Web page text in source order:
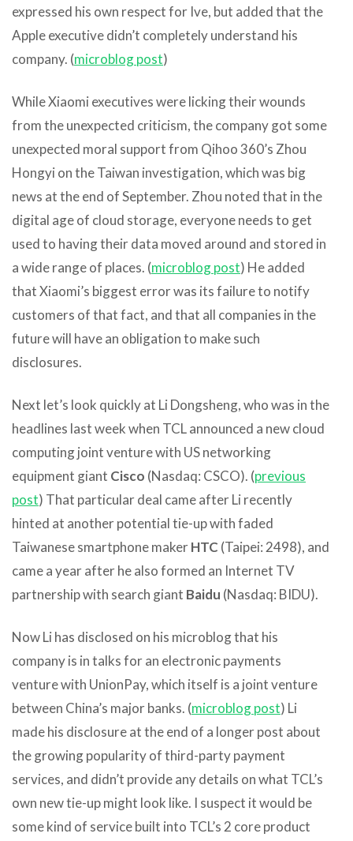
expressed his own respect for Ive, but added that the
Apple executive didn’t completely understand his
company. (microblogpost)
While Xiaomi executives were licking their wounds
from the unexpected criticism, the company got some
unexpected moral support from Qihoo 360’s Zhou
Hongyi on the Taiwan investigation, which was big
news at the end of September. Zhou noted that in the
digital age of cloud storage, everyone needs to get
used to having their data moved around and stored in
a wide range of places. (microblog post) He added
that Xiaomi’s biggest error was its failure to notify
customers of that fact, and that all companies in the
future will have an obligation to make such
disclosures.
Next let’s look quickly at Li Dongsheng, who was in the
headlines last week when TCL announced a new cloud
computing joint venture with US networking
equipment giant Cisco (Nasdaq: CSCO). (previous
post) That particular deal came after Li recently
hinted at another potential tie-up with faded
Taiwanese smartphone makerHTC (Taipei: 2498), and
came a year after he also formed an Internet TV
partnership with search giant Baidu (Nasdaq: BIDU).
Now Li has disclosed on his microblog that his
company is in talks for an electronic payments
venture with UnionPay, which itself is a joint venture
between China’s major banks. (microblog post) Li
made his disclosure at the end of a longer post about
the growing popularity of third-party payment
services, and didn’t provide any details on what TCL’s
own new tie-up might look like. I suspect it would be
some kind of service built into TCL’s 2 core product